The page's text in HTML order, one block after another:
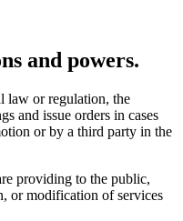
and powers.
law or regulation, the
and issue orders in cases
or by a third party in the
providing to the public,
or modification of services